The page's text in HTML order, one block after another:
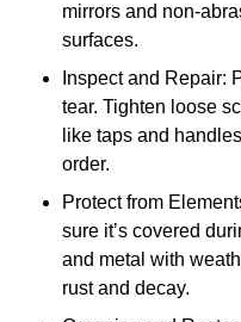
mirrors and non-
surfaces.
Inspect and Repair:
tear. Tighten loose
like taps and
order.
Protect from
sure it’s covered
and metal with
rust and decay.